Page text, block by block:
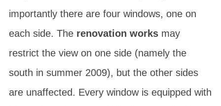
importantly there are four windows, one on
each side. The renovation worksmay
restrict the view on one side (namely the
south in summer 2009), but the other sides
are unaffected. Every window is equipped with